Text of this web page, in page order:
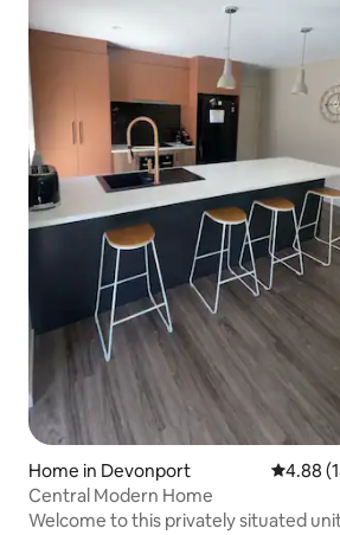
Home in Devonport 4.88
4.88
Central Modern Home
Welcome to this privately situated